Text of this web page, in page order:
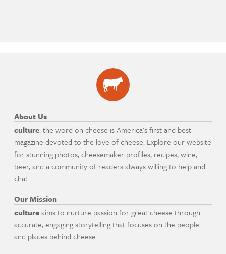
About Us
culture: the word on cheese is America's first and best
magazine devoted to the love of cheese. Explore our website
for stunning photos, cheesemaker profiles, recipes, wine,
beer, and a community of readers always willing to help and
chat.
Our Mission
cultureaims to nurture passion for great cheese through
accurate, engaging storytelling that focuses on the people
and places behind cheese.